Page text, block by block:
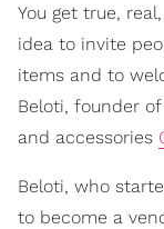
You get true,
idea to invite
items and to
Beloti, founder
and accessories
Beloti, who
to become a